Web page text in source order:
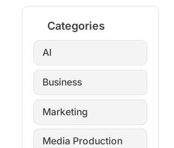
Categories
AI
Business
Marketing
Media Production